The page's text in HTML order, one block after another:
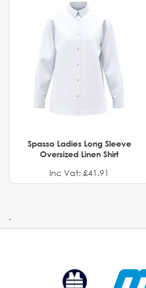
Spasso Ladies Long Sleeve
Oversized Linen Shirt
Inc Vat: £41.91
.